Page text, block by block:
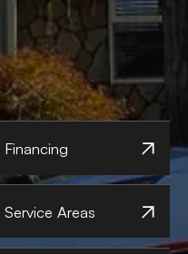
Financing
Service Areas